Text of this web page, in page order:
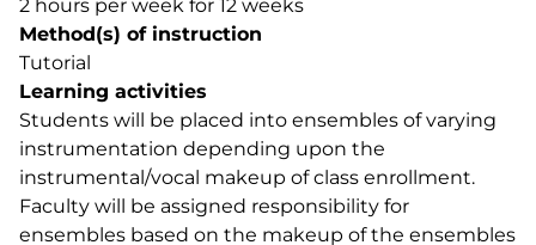
2 hours per week for 12 weeks
Method(s) of instruction
Tutorial
Learning activities
Students will be placed into ensembles of varying
instrumentation depending upon the
instrumental/vocal makeup of class enrollment.
Faculty will be assigned responsibility for
ensembles based on the makeup of the ensembles